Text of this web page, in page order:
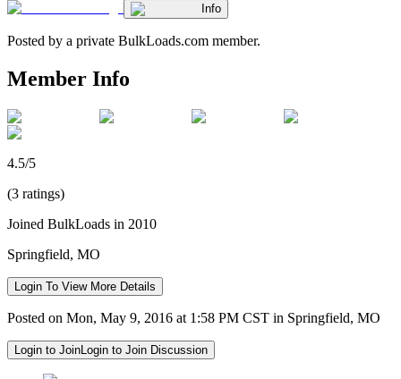
Info
Posted by a private BulkLoads.com member.
Member Info
4.5/5
(3 ratings)
Joined BulkLoads in 2010
Springfield, MO
Login To View More Details
Posted on Mon, May 9, 2016 at 1:58 PM CST in Springfield, MO
Login to JoinLogin to Join Discussion